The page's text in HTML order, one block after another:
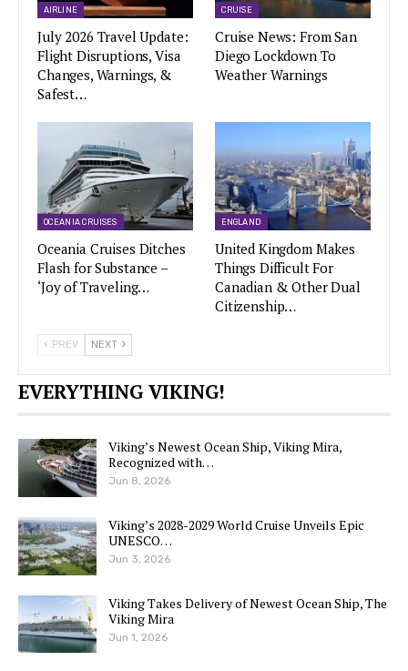
AIRLINE
July 2026 Travel Update:
Flight Disruptions, Visa
Changes, Warnings, &
Safest…
CRUISE
Cruise News: From San
Diego Lockdown To
Weather Warnings
OCEANIA CRUISES
Oceania Cruises Ditches
Flash for Substance –
‘Joy of Traveling…
ENGLAND
United Kingdom Makes
Things Difficult For
Canadian & Other Dual
Citizenship…
PREV NEXT
EVERYTHING VIKING!
Viking’s Newest Ocean Ship, Viking Mira,
Recognized with…
Jun 8, 2026
Viking’s 2028-2029 World Cruise Unveils Epic
UNESCO…
Jun 3, 2026
Viking Takes Delivery of Newest Ocean Ship, The
Viking Mira
Jun 1, 2026